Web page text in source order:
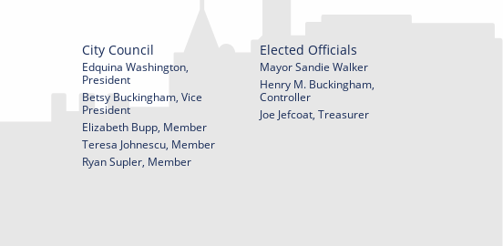
City Council
Edquina Washington,
President
Betsy Buckingham, Vice
President
Elizabeth Bupp, Member
Teresa Johnescu, Member
Ryan Supler, Member
Elected Officials
Mayor Sandie Walker
Henry M. Buckingham,
Controller
Joe Jefcoat, Treasurer